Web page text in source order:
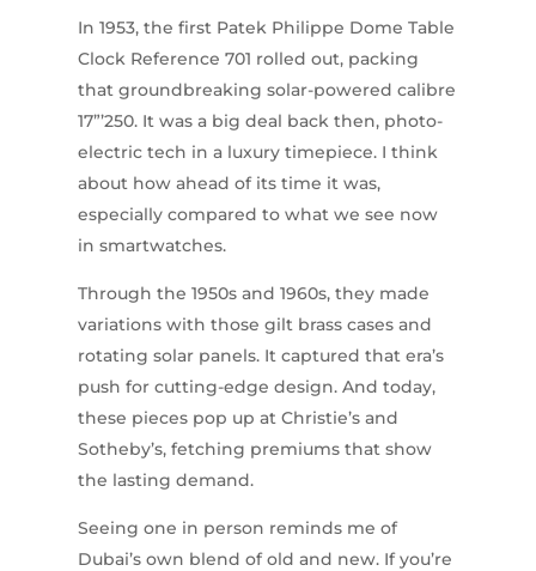
In 1953, the first Patek Philippe Dome Table
Clock Reference 701 rolled out, packing
that groundbreaking solar-powered calibre
17”’250. It was a big deal back then, photo-
electric tech in a luxury timepiece. I think
about how ahead of its time it was,
especially compared to what we see now
in smartwatches.
Through the 1950s and 1960s, they made
variations with those gilt brass cases and
rotating solar panels. It captured that era’s
push for cutting-edge design. And today,
these pieces pop up at Christie’s and
Sotheby’s, fetching premiums that show
the lasting demand.
Seeing one in person reminds me of
Dubai’s own blend of old and new. If you’re